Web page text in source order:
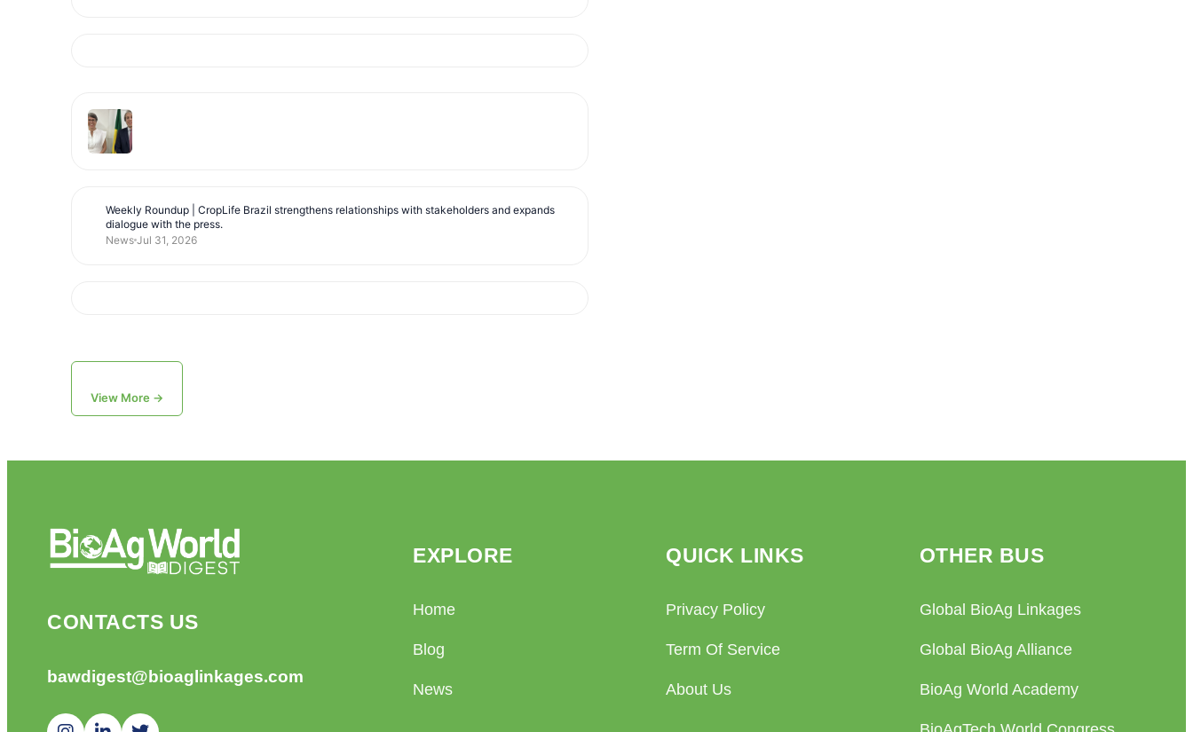
Weekly Roundup | CropLife Brazil strengthens relationships with stakeholders and expands
dialogue with the press.
News Jul 31, 2026
View More →
CONTACTS US
bawdigest@bioaglinkages.com
EXPLORE
Home
Blog
News
QUICK LINKS
Privacy Policy
Term Of Service
About Us
OTHER BUS
Global BioAg Linkages
Global BioAg Alliance
BioAg World Academy